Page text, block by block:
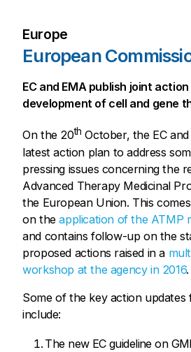
Europe
European
EC and EMA publish joint
development of cell and gene
On the 20th October, the EC and
latest action plan to address
pressing issues concerning the
Advanced Therapy Medicinal
the European Union. This
on theapplication of the ATMP
and contains follow-up on the
proposed actions raised in a
workshop at the agency in 2016.
Some of the key action
include:
The new EC guideline on